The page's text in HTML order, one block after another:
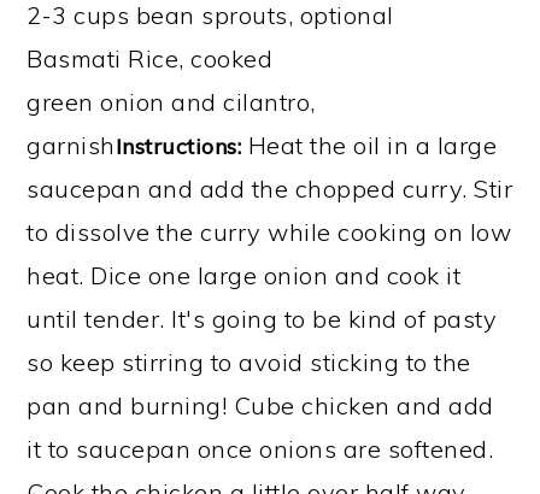
2-3 cups bean sprouts, optional
Basmati Rice, cooked
green onion and cilantro,
garnishInstructions: Heat the oil in a large
saucepan and add the chopped curry. Stir
to dissolve the curry while cooking on low
heat. Dice one large onion and cook it
until tender. It's going to be kind of pasty
so keep stirring to avoid sticking to the
pan and burning! Cube chicken and add
it to saucepan once onions are softened.